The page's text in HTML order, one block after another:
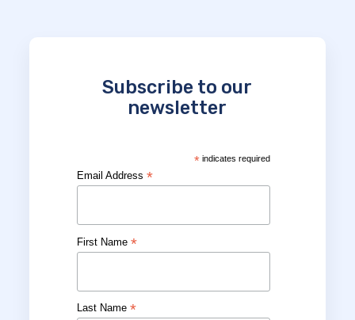
Subscribe to our
newsletter
*indicates required
Email Address*
First Name*
Last Name*